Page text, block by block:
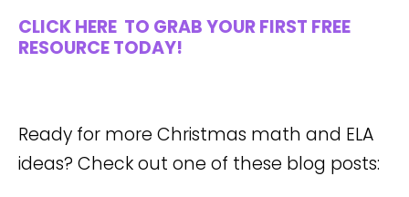
CLICK HERE TO GRAB YOUR FIRST FREE
RESOURCE TODAY!
Ready for more Christmas math and ELA
ideas? Check out one of these blog posts: